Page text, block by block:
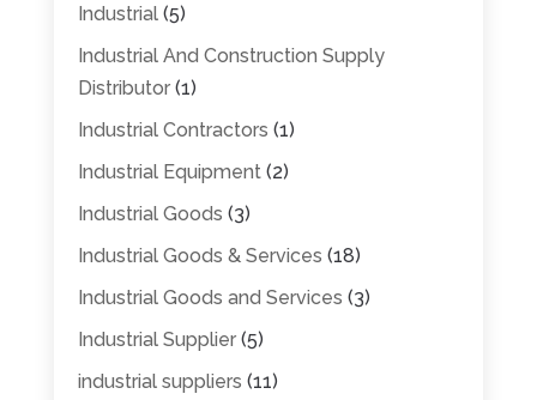
Industrial(5)
Industrial And Construction Supply
Distributor(1)
Industrial Contractors (1)
Industrial Equipment(2)
Industrial Goods (3)
Industrial Goods & Services (18)
Industrial Goods and Services (3)
Industrial Supplier(5)
industrial suppliers (11)